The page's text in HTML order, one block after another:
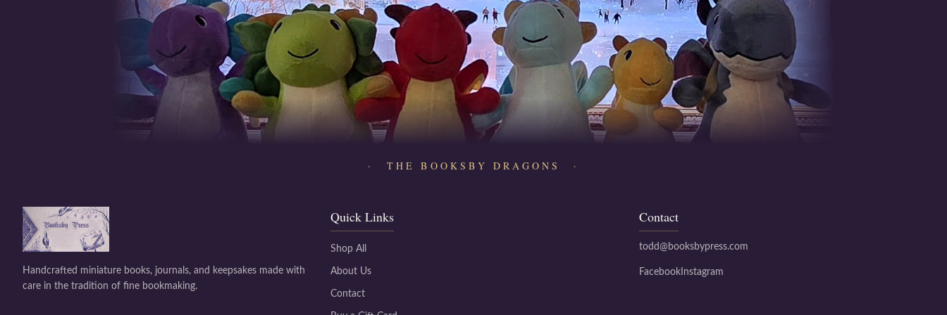
· THE BOOKSBY DRAGONS ·
Handcrafted miniature books, journals, and keepsakes made with
care in the tradition of fine bookmaking.
Quick Links
Shop All
About Us
Contact
Contact
todd@booksbypress.com
FacebookInstagram